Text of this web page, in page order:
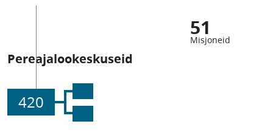
51
Misjoneid
Pereajalookeskuseid
420